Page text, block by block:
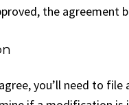
the agreement
you’ll need to file